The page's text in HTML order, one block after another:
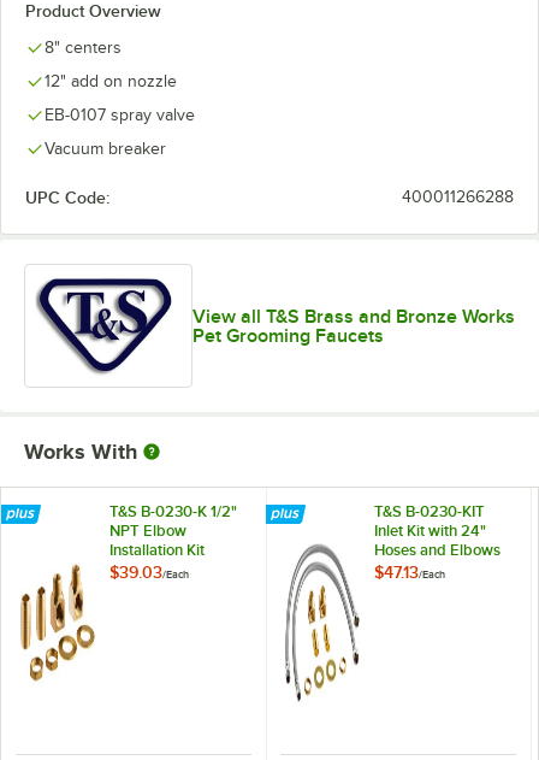
Product Overview
8" centers
12" add on nozzle
EB-0107 spray valve
Vacuum breaker
UPC Code: 400011266288
View all T&S Brass and Bronze Works
Pet Grooming Faucets
Works With
T&S B-0230-K 1/2"
NPT Elbow
Installation Kit
$39.03/Each
T&S B-0230-KIT
Inlet Kit with 24"
Hoses and Elbows
(1/2" NPT Male
$47.13/Each